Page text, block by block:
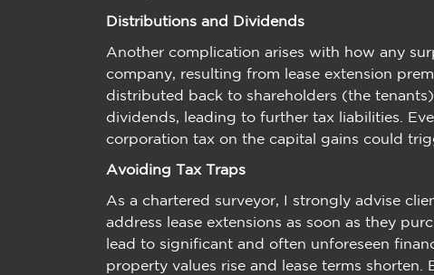
Distributions and Dividends
Another complication arises with how any
company, resulting from lease extension
distributed back to shareholders (the
dividends, leading to further tax liabilities.
corporation tax on the capital gains could
Avoiding Tax Traps
As a chartered surveyor, I strongly advise
address lease extensions as soon as they
lead to significant and often unforeseen
property values rise and lease terms